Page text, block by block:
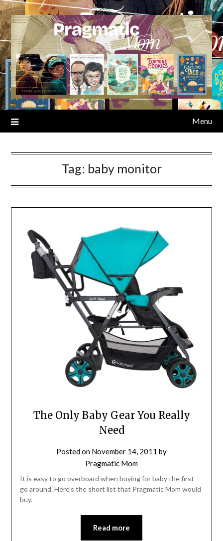
Skip
to
content
Menu
Tag: baby monitor
The Only Baby Gear You Really
Need
Posted on November 14, 2011 by
Pragmatic Mom
It is easy to go overboard when buying for baby the first
go around. Here’s the short list that Pragmatic Mom would
buy.
Read more